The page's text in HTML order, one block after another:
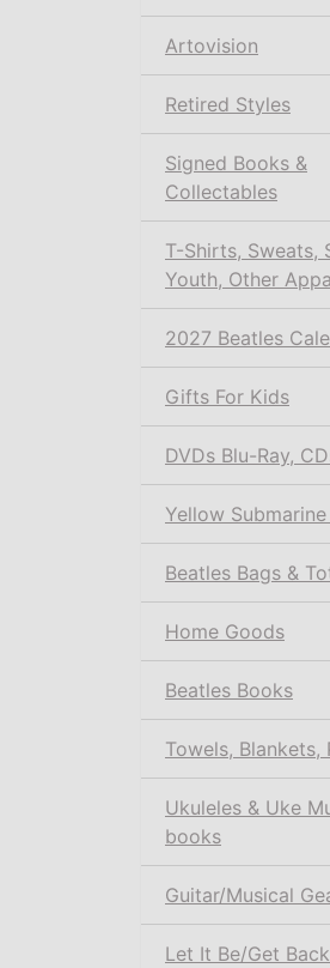
Artovision
Retired Styles
Signed Books &
Collectables
T-Shirts, Sweats,
Youth, Other
2027 Beatles
Gifts For Kids
DVDs Blu-Ray,
Yellow
Beatles Bags &
Home Goods
Beatles Books
Towels, Blankets,
Ukuleles & Uke
books
Guitar/Musical
Let It Be/Get